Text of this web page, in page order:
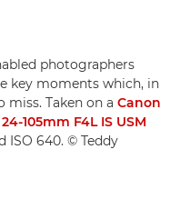
photographers
key moments which, in
miss. Taken on a Canon
105mm F4L IS USM
ISO 640. © Teddy